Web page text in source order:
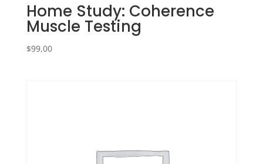
Home Study: Coherence
Muscle Testing
$99,00